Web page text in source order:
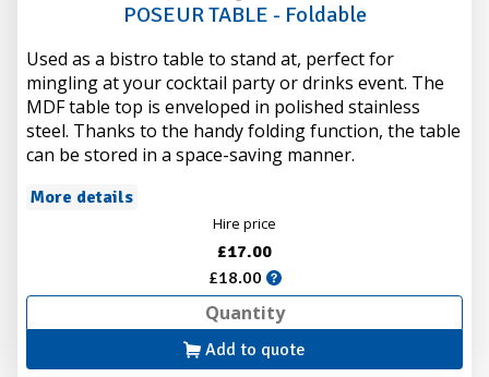
POSEUR TABLE - Foldable
Used as a bistro table to stand at, perfect for
mingling at your cocktail party or drinks event. The
MDF table top is enveloped in polished stainless
steel. Thanks to the handy folding function, the table
can be stored in a space-saving manner.
More details
Hire price
£17.00
£18.00
Add to quote